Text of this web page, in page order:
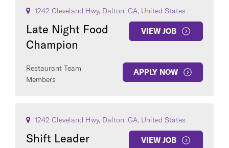
1242 Cleveland Hwy, Dalton, GA, United States
Late Night Food
Champion
VIEW JOB
Restaurant Team
Members
APPLY NOW
1242 Cleveland Hwy, Dalton, GA, United States
Shift Leader VIEW JOB